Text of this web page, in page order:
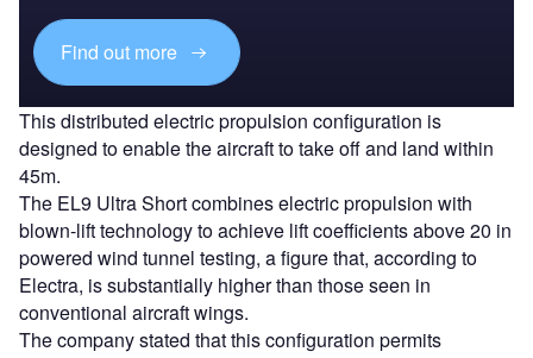
Find out more
This distributed electric propulsion configuration is
designed to enable the aircraft to take off and land within
45m.
The EL9 Ultra Short combines electric propulsion with
blown-lift technology to achieve lift coefficients above 20 in
powered wind tunnel testing, a figure that, according to
Electra, is substantially higher than those seen in
conventional aircraft wings.
The company stated that this configuration permits